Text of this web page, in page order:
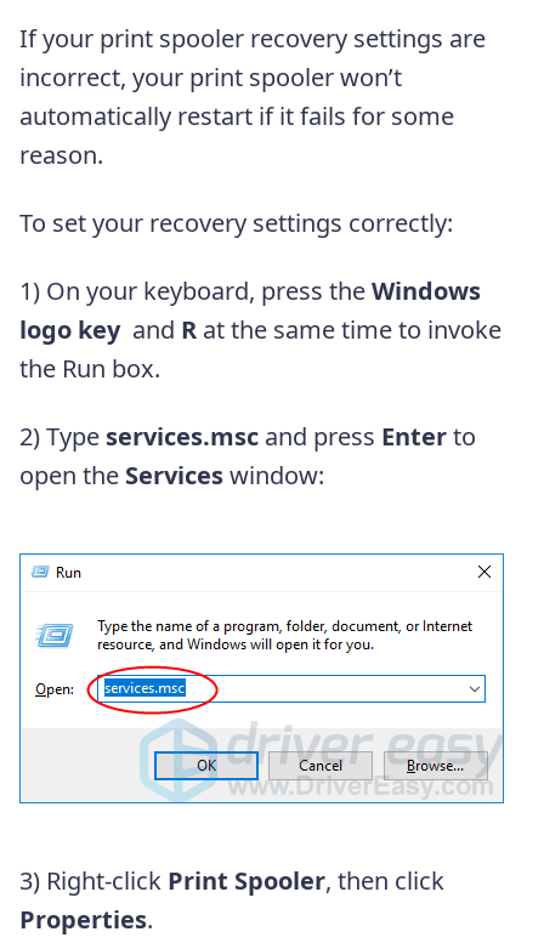
If your print spooler recovery settings are
incorrect, your print spooler won’t
automatically restart if it fails for some
reason.
To set your recovery settings correctly:
1) On your keyboard, press theWindows
logo key and R at the same time to invoke
the Run box.
2) Type services.msc and press Enterto
open the Serviceswindow:
3) Right-click Print Spooler, then click
Properties.